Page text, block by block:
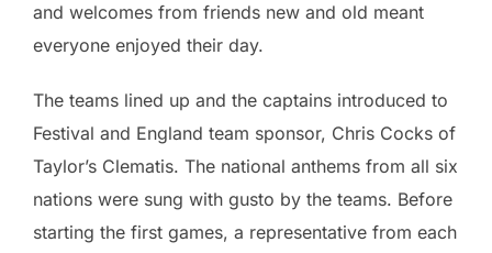
and welcomes from friends new and old meant
everyone enjoyed their day.
The teams lined up and the captains introduced to
Festival and England team sponsor, Chris Cocks of
Taylor’s Clematis. The national anthems from all six
nations were sung with gusto by the teams. Before
starting the first games, a representative from each